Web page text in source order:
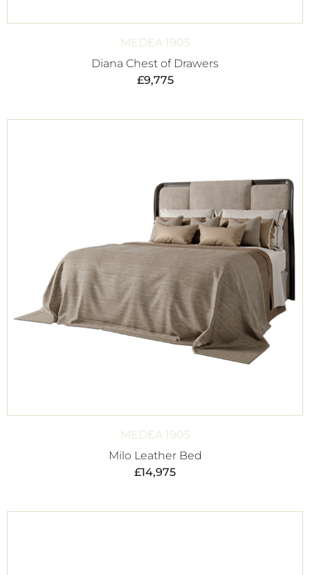
MEDEA 1905
Diana Chest of Drawers
£9,775
MEDEA 1905
Milo Leather Bed
£14,975